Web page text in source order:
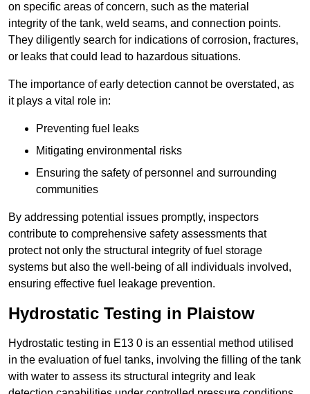
on specific areas of concern, such as the material
integrity of the tank, weld seams, and connection points.
They diligently search for indications of corrosion, fractures,
or leaks that could lead to hazardous situations.
The importance of early detection cannot be overstated, as
it plays a vital role in:
Preventing fuel leaks
Mitigating environmental risks
Ensuring the safety of personnel and surrounding
communities
By addressing potential issues promptly, inspectors
contribute to comprehensive safety assessments that
protect not only the structural integrity of fuel storage
systems but also the well-being of all individuals involved,
ensuring effective fuel leakage prevention.
Hydrostatic Testing in Plaistow
Hydrostatic testing in E13 0 is an essential method utilised
in the evaluation of fuel tanks, involving the filling of the tank
with water to assess its structural integrity and leak